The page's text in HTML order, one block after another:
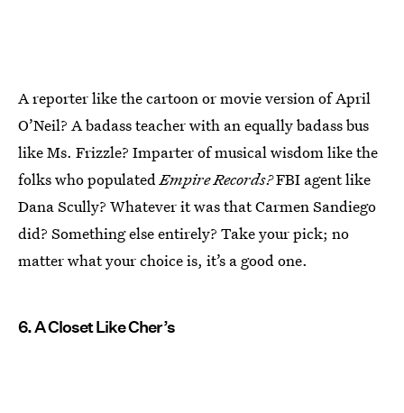
A reporter like the cartoon or movie version of April
O’Neil? A badass teacher with an equally badass bus
like Ms. Frizzle? Imparter of musical wisdom like the
folks who populatedEmpire Records?FBI agent like
Dana Scully? Whatever it was that Carmen Sandiego
did? Something else entirely? Take your pick; no
matter what your choice is, it’s a good one.
6. A Closet Like Cher’s